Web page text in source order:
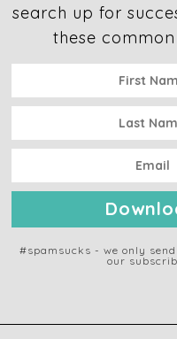
search up for
these
#spamsucks - we only
our